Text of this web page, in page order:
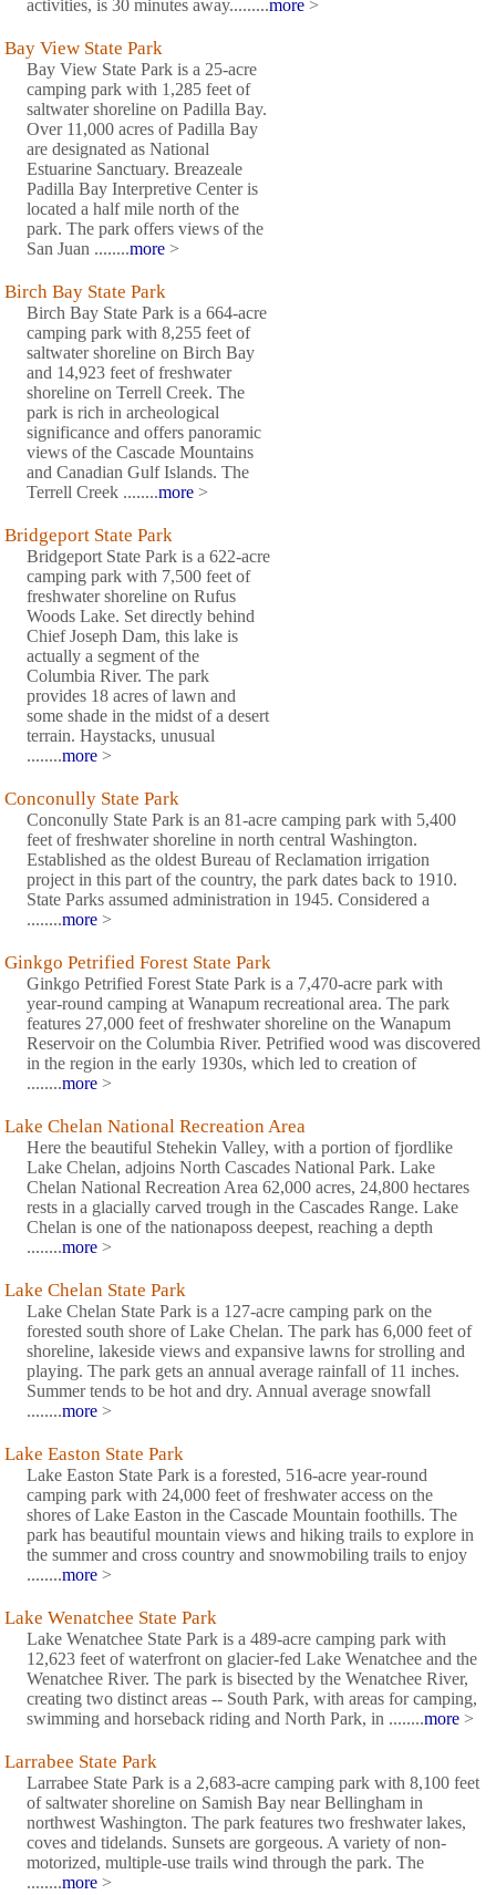
activities, is 30 minutes away.........more >
Bay View State Park
Bay View State Park is a 25-acre
camping park with 1,285 feet of
saltwater shoreline on Padilla Bay.
Over 11,000 acres of Padilla Bay
are designated as National
Estuarine Sanctuary. Breazeale
Padilla Bay Interpretive Center is
located a half mile north of the
park. The park offers views of the
San Juan ........more >
Birch Bay State Park
Birch Bay State Park is a 664-acre
camping park with 8,255 feet of
saltwater shoreline on Birch Bay
and 14,923 feet of freshwater
shoreline on Terrell Creek. The
park is rich in archeological
significance and offers panoramic
views of the Cascade Mountains
and Canadian Gulf Islands. The
Terrell Creek ........more >
Bridgeport State Park
Bridgeport State Park is a 622-acre
camping park with 7,500 feet of
freshwater shoreline on Rufus
Woods Lake. Set directly behind
Chief Joseph Dam, this lake is
actually a segment of the
Columbia River. The park
provides 18 acres of lawn and
some shade in the midst of a desert
terrain. Haystacks, unusual
........more >
Conconully State Park
Conconully State Park is an 81-acre camping park with 5,400
feet of freshwater shoreline in north central Washington.
Established as the oldest Bureau of Reclamation irrigation
project in this part of the country, the park dates back to 1910.
State Parks assumed administration in 1945. Considered a
........more >
Ginkgo Petrified Forest State Park
Ginkgo Petrified Forest State Park is a 7,470-acre park with
year-round camping at Wanapum recreational area. The park
features 27,000 feet of freshwater shoreline on the Wanapum
Reservoir on the Columbia River. Petrified wood was discovered
in the region in the early 1930s, which led to creation of
........more >
Lake Chelan National Recreation Area
Here the beautiful Stehekin Valley, with a portion of fjordlike
Lake Chelan, adjoins North Cascades National Park. Lake
Chelan National Recreation Area 62,000 acres, 24,800 hectares
rests in a glacially carved trough in the Cascades Range. Lake
Chelan is one of the nationaposs deepest, reaching a depth
........more >
Lake Chelan State Park
Lake Chelan State Park is a 127-acre camping park on the
forested south shore of Lake Chelan. The park has 6,000 feet of
shoreline, lakeside views and expansive lawns for strolling and
playing. The park gets an annual average rainfall of 11 inches.
Summer tends to be hot and dry. Annual average snowfall
........more >
Lake Easton State Park
Lake Easton State Park is a forested, 516-acre year-round
camping park with 24,000 feet of freshwater access on the
shores of Lake Easton in the Cascade Mountain foothills. The
park has beautiful mountain views and hiking trails to explore in
the summer and cross country and snowmobiling trails to enjoy
........more >
Lake Wenatchee State Park
Lake Wenatchee State Park is a 489-acre camping park with
12,623 feet of waterfront on glacier-fed Lake Wenatchee and the
Wenatchee River. The park is bisected by the Wenatchee River,
creating two distinct areas -- South Park, with areas for camping,
swimming and horseback riding and North Park, in ........more >
Larrabee State Park
Larrabee State Park is a 2,683-acre camping park with 8,100 feet
of saltwater shoreline on Samish Bay near Bellingham in
northwest Washington. The park features two freshwater lakes,
coves and tidelands. Sunsets are gorgeous. A variety of non-
motorized, multiple-use trails wind through the park. The
........more >